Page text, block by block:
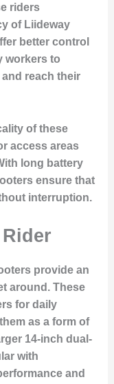
riders
of Liideway
better control
workers to
reach their
of these
access areas
long battery
ensure that
interruption.
provide an
around. These
for daily
as a form of
14-inch dual-
with
and